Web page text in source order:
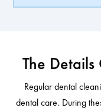
The
Regular dental
dental care. During